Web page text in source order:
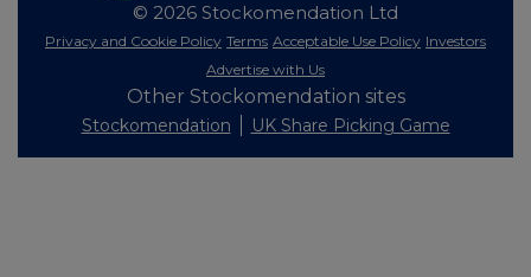
© 2026 Stockomendation Ltd
Privacy and Cookie Policy Terms Acceptable Use Policy Investors
Advertise with Us
Other Stockomendation sites
Stockomendation UK Share Picking Game